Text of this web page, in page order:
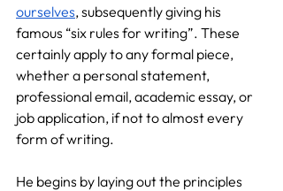
ourselves, subsequently giving his
famous “six rules for writing”. These
certainly apply to any formal piece,
whether a personal statement,
professional email, academic essay, or
job application, if not to almost every
form of writing.
He begins by laying out the principles